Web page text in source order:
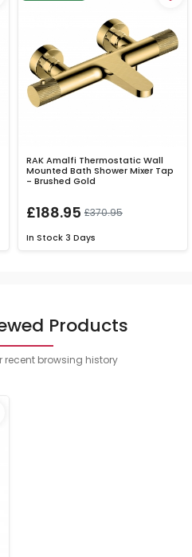
RAK Amalfi Thermostatic Wall
Mounted Bath Shower Mixer Tap
- Brushed Gold
£188.95 £370.95
In Stock 3 Days
Products
recent browsing history